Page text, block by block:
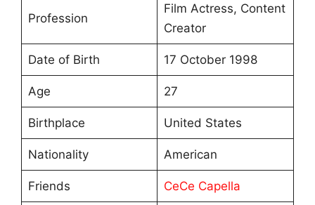
Profession
Film Actress, Content
Creator
Date of Birth 17 October 1998
Age 27
Birthplace United States
Nationality American
Friends CeCe Capella